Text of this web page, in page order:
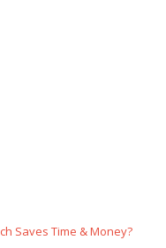
Saves Time & Money?